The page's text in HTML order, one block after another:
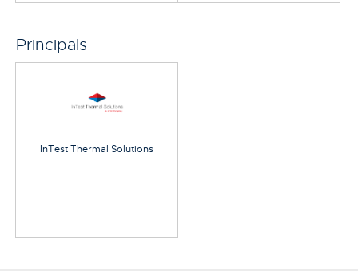
Principals
InTest Thermal Solutions